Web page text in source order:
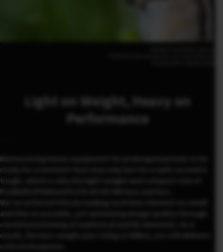
Light on Weight, Heavy on
Performance
Maneuvering heavy equipment for prolonged periods to be
ready for a moment that may only last for a split second is
tough, which is why the light weight and compact size of
FUJINON XF500mmF5.6 R LM OIS WR lens matters.
We’ve achieved this by making each lens element as small
and thin as possible, yet optimizing image quality through
careful positioning of aspherical and ED elements. As a
result, the lens weighs just 1335g (2.94lbs), yet still delivers
critical sharpness.